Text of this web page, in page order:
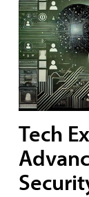
Tech